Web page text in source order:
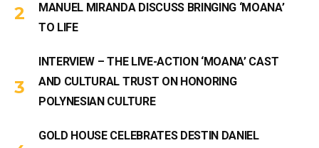
MANUEL MIRANDA DISCUSS BRINGING ‘MOANA’
TO LIFE
INTERVIEW – THE LIVE-ACTION ‘MOANA’ CAST
AND CULTURAL TRUST ON HONORING
POLYNESIAN CULTURE
GOLD HOUSE CELEBRATES DESTIN DANIEL